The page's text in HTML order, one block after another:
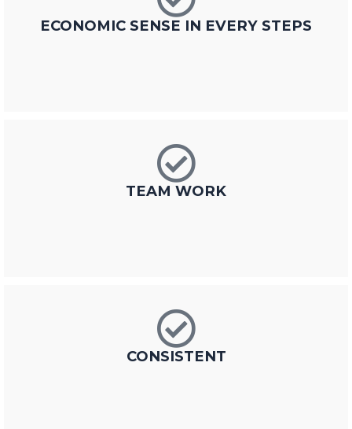
ECONOMIC SENSE IN EVERY STEPS
TEAM WORK
CONSISTENT